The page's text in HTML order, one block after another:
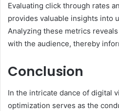
Evaluating click through rates
provides valuable insights into
Analyzing these metrics
with the audience, thereby
Conclusion
In the intricate dance of digital
optimization serves as the